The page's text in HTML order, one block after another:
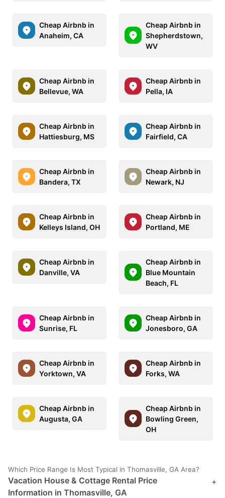
Cheap Airbnb in
Anaheim, CA
Cheap Airbnb in
Shepherdstown,
WV
Cheap Airbnb in
Bellevue, WA
Cheap Airbnb in
Pella, IA
Cheap Airbnb in
Hattiesburg, MS
Cheap Airbnb in
Fairfield, CA
Cheap Airbnb in
Bandera, TX
Cheap Airbnb in
Newark, NJ
Cheap Airbnb in
Kelleys Island, OH
Cheap Airbnb in
Portland, ME
Cheap Airbnb in
Danville, VA
Cheap Airbnb in
Blue Mountain
Beach, FL
Cheap Airbnb in
Sunrise, FL
Cheap Airbnb in
Jonesboro, GA
Cheap Airbnb in
Yorktown, VA
Cheap Airbnb in
Forks, WA
Cheap Airbnb in
Augusta, GA
Cheap Airbnb in
Bowling Green,
OH
Which Price Range Is Most Typical in Thomasville, GA Area?
Vacation House & Cottage Rental Price
Information in Thomasville, GA
+